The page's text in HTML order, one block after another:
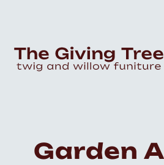
Garden